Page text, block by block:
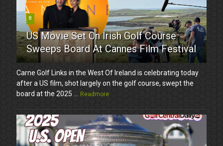
8
US Movie Set On Irish Golf Course
Sweeps Board At Cannes Film Festival
Carne Golf Links in the West Of Ireland is celebrating today
after a US film, shot largely on the golf course, swept the
board at the 2025 ...
Readmore